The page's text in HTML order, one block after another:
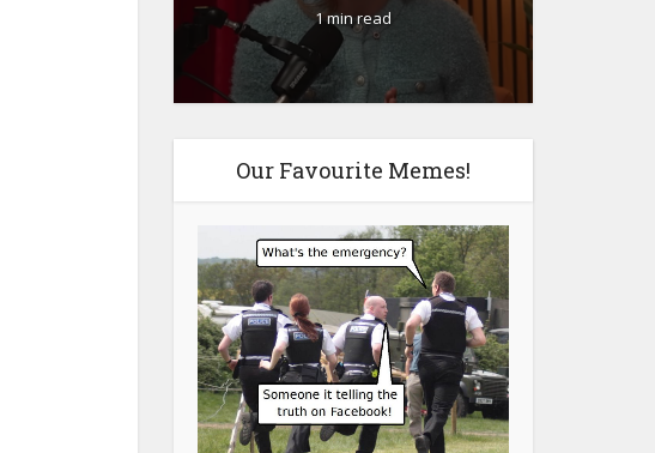
1 min read
Our Favourite Memes!